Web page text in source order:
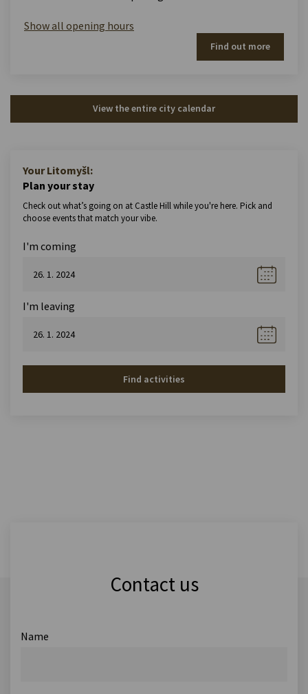
Show all opening hours
Find out more
View the entire city calendar
Your Litomyšl:
Plan your stay
Check out what’s going on at Castle Hill while you're here. Pick and
choose events that match your vibe.
I'm coming
I'm leaving
Find activities
Contact us
Name